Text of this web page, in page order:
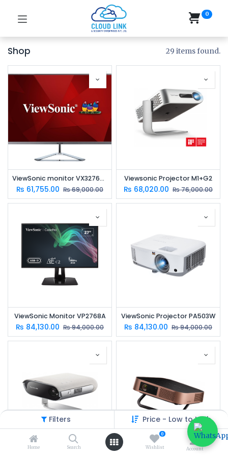
Filters Price - Low to High
Home Search
0
Wishlist Account
0
Shop 29 items found.
ViewSonic monitor VX3276-2K-MHD-2
₨ 61,755.00 ₨69,000.00
Viewsonic Projector M1+G2
₨ 68,020.00 ₨76,000.00
ViewSonic Monitor VP2768A
₨ 84,130.00 ₨94,000.00
ViewSonic Projector PA503W
₨ 84,130.00 ₨94,000.00